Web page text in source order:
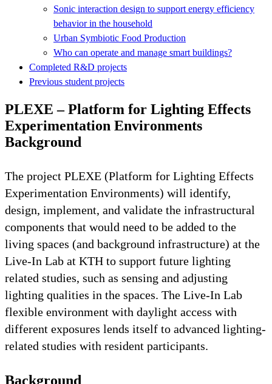
Sonic interaction design to support energy efficiency
behavior in the household
Urban Symbiotic Food Production
Who can operate and manage smart buildings?
Completed R&D projects
Previous student projects
PLEXE – Platform for Lighting Effects
Experimentation Environments
Background
The project PLEXE (Platform for Lighting Effects
Experimentation Environments) will identify,
design, implement, and validate the infrastructural
components that would need to be added to the
living spaces (and background infrastructure) at the
Live-In Lab at KTH to support future lighting
related studies, such as sensing and adjusting
lighting qualities in the spaces. The Live-In Lab
flexible environment with daylight access with
different exposures lends itself to advanced lighting-
related studies with resident participants.
Background